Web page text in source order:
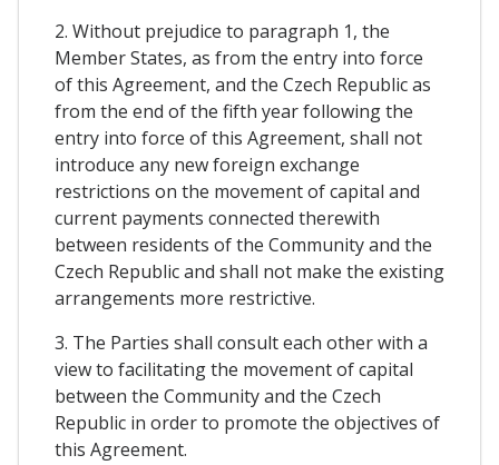
2. Without prejudice to paragraph 1, the
Member States, as from the entry into force
of this Agreement, and the Czech Republic as
from the end of the fifth year following the
entry into force of this Agreement, shall not
introduce any new foreign exchange
restrictions on the movement of capital and
current payments connected therewith
between residents of the Community and the
Czech Republic and shall not make the existing
arrangements more restrictive.
3. The Parties shall consult each other with a
view to facilitating the movement of capital
between the Community and the Czech
Republic in order to promote the objectives of
this Agreement.